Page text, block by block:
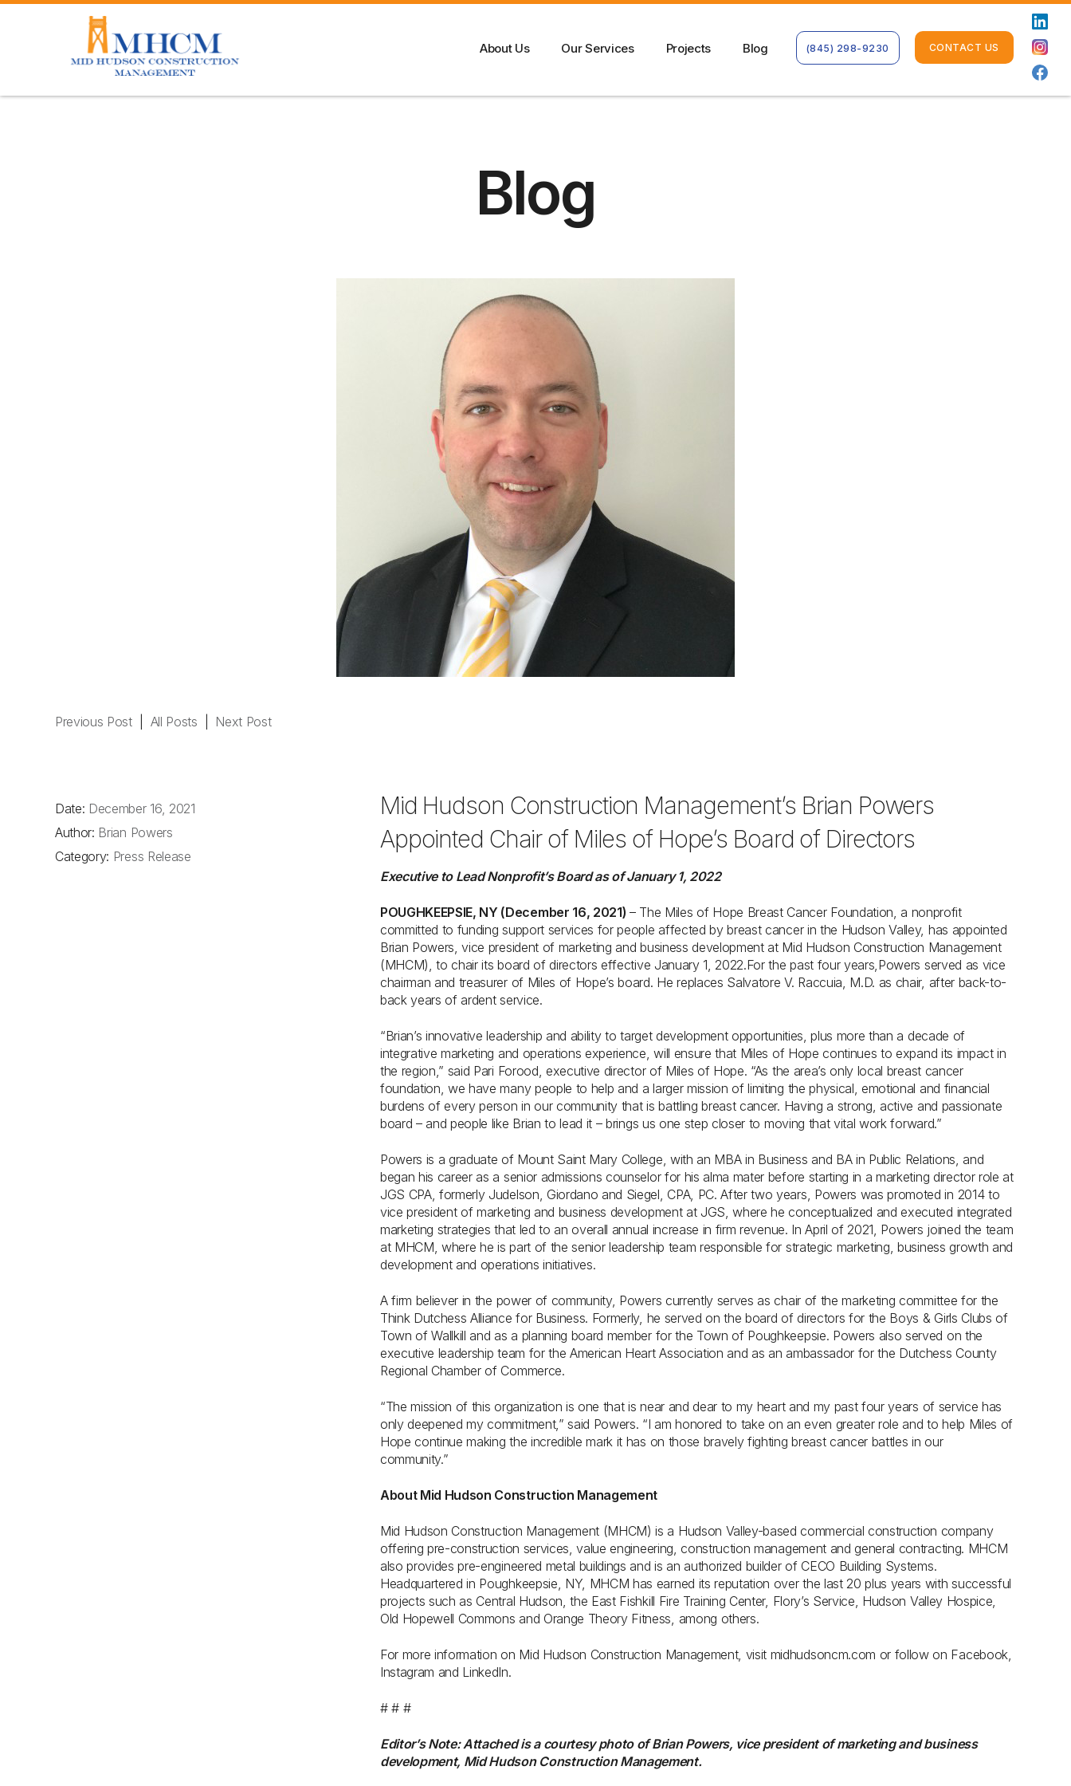
About Us Our Services Projects Blog (845) 298-9230 CONTACT US
Blog
Previous Post All Posts Next Post
Date: December 16, 2021
Author: Brian Powers
Category: Press Release
Mid Hudson Construction Management’s Brian Powers
Appointed Chair of Miles of Hope’s Board of Directors
Executive to Lead Nonprofit’s Board as of January 1, 2022
POUGHKEEPSIE, NY (December 16, 2021)– The Miles of Hope Breast Cancer Foundation, a nonprofit
committed to funding support services for people affected by breast cancer in the Hudson Valley, has appointed
Brian Powers, vice president of marketing and business development at Mid Hudson Construction Management
(MHCM), to chair its board of directors effective January 1, 2022.For the past four years,Powers served as vice
chairman and treasurer of Miles of Hope’s board. He replaces Salvatore V. Raccuia, M.D. as chair, after back-to-
back years of ardent service.
“Brian’s innovative leadership and ability to target development opportunities, plus more than a decade of
integrative marketing and operations experience, will ensure that Miles of Hope continues to expand its impact in
the region,” said Pari Forood, executive director of Miles of Hope. “As the area’s only local breast cancer
foundation, we have many people to help and a larger mission of limiting the physical, emotional and financial
burdens of every person in our community that is battling breast cancer. Having a strong, active and passionate
board – and people like Brian to lead it – brings us one step closer to moving that vital work forward.”
Powers is a graduate of Mount Saint Mary College, with an MBA in Business and BA in Public Relations, and
began his career as a senior admissions counselor for his alma mater before starting in a marketing director role at
JGS CPA, formerly Judelson, Giordano and Siegel, CPA, PC. After two years, Powers was promoted in 2014 to
vice president of marketing and business development at JGS, where he conceptualized and executed integrated
marketing strategies that led to an overall annual increase in firm revenue. In April of 2021, Powers joined the team
at MHCM, where he is part of the senior leadership team responsible for strategic marketing, business growth and
development and operations initiatives.
A firm believer in the power of community, Powers currently serves as chair of the marketing committee for the
Think Dutchess Alliance for Business. Formerly, he served on the board of directors for the Boys & Girls Clubs of
Town of Wallkill and as a planning board member for the Town of Poughkeepsie. Powers also served on the
executive leadership team for the American Heart Association and as an ambassador for the Dutchess County
Regional Chamber of Commerce.
“The mission of this organization is one that is near and dear to my heart and my past four years of service has
only deepened my commitment,” said Powers. “I am honored to take on an even greater role and to help Miles of
Hope continue making the incredible mark it has on those bravely fighting breast cancer battles in our
community.”
About Mid Hudson Construction Management
Mid Hudson Construction Management (MHCM) is a Hudson Valley-based commercial construction company
offering pre-construction services, value engineering, construction management and general contracting. MHCM
also provides pre-engineered metal buildings and is an authorized builder of CECO Building Systems.
Headquartered in Poughkeepsie, NY, MHCM has earned its reputation over the last 20 plus years with successful
projects such as Central Hudson, the East Fishkill Fire Training Center, Flory’s Service, Hudson Valley Hospice,
Old Hopewell Commons and Orange Theory Fitness, among others.
For more information on Mid Hudson Construction Management, visit midhudsoncm.com or follow on Facebook,
Instagram and LinkedIn.
# # #
Editor’s Note: Attached is a courtesy photo of Brian Powers, vice president of marketing and business
development, Mid Hudson Construction Management.